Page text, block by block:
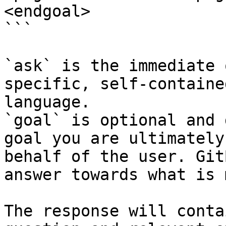
<endgoal>
```
`ask` is the
specific, self-
language.
`goal` is optional and
goal you are
behalf of the user.
answer towards what
The response will